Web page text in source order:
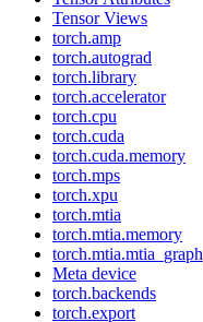
Tensor Views
torch.amp
torch.autograd
torch.library
torch.accelerator
torch.cpu
torch.cuda
torch.cuda.memory
torch.mps
torch.xpu
torch.mtia
torch.mtia.memory
torch.mtia.mtia_graph
Meta device
torch.backends
torch.export